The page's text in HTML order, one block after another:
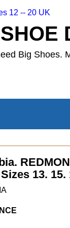
Big Shoes.
13. 15.